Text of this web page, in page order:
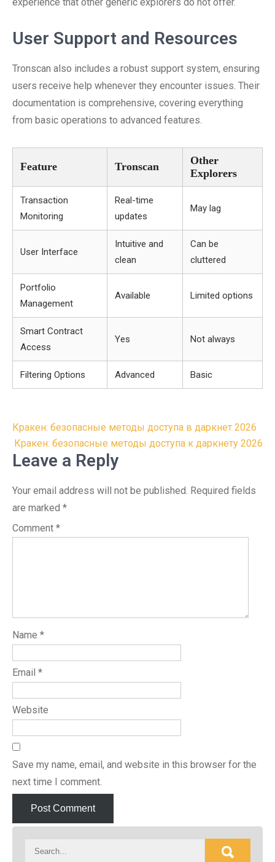
User Support and Resources
Tronscan also includes a robust support system, ensuring
users receive help whenever they encounter issues. Their
documentation is comprehensive, covering everything
from basic operations to advanced features.
Feature Tronscan
Other
Explorers
Transaction
Monitoring
Real-time
updates
May lag
User Interface
Intuitive and
clean
Can be
cluttered
Portfolio
Management
Available Limited options
Smart Contract
Access
Yes Not always
Filtering Options Advanced Basic
Post
navigation
Кракен: безопасные методы доступа в даркнет 2026
Кракен: безопасные методы доступа к даркнету 2026
Leave a Reply
Your email address will not be published. Required fields
are marked *
Comment *
Name *
Email *
Website
Save my name, email, and website in this browser for the
next time I comment.